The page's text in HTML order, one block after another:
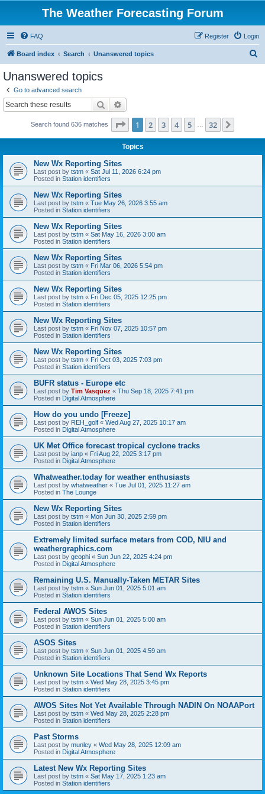
The Weather Forecasting Forum
FAQ Login
Register
Board index Search Unanswered topics
Unanswered topics
Go to advanced search
Search
Search found 636 matches Page 1of 32
1 2 3 4 5 32
Topics
New Wx Reporting Sites
Last post by tstm « Sat Jul 11, 2026 6:24 pm
Posted in Station identifiers
New Wx Reporting Sites
Last post by tstm « Tue May 26, 2026 3:55 am
Posted in Station identifiers
New Wx Reporting Sites
Last post by tstm « Sat May 16, 2026 3:00 am
Posted in Station identifiers
New Wx Reporting Sites
Last post by tstm « Fri Mar 06, 2026 5:54 pm
Posted in Station identifiers
New Wx Reporting Sites
Last post by tstm « Fri Dec 05, 2025 12:25 pm
Posted in Station identifiers
New Wx Reporting Sites
Last post by tstm « Fri Nov 07, 2025 10:57 pm
Posted in Station identifiers
New Wx Reporting Sites
Last post by tstm « Fri Oct 03, 2025 7:03 pm
Posted in Station identifiers
BUFR status - Europe etc
Last post by Tim Vasquez « Thu Sep 18, 2025 7:41 pm
Posted in Digital Atmosphere
How do you undo [Freeze]
Last post by REH_golf « Wed Aug 27, 2025 10:17 am
Posted in Digital Atmosphere
UK Met Office forecast tropical cyclone tracks
Last post by ianp « Fri Aug 22, 2025 3:17 pm
Posted in Digital Atmosphere
Whatweather.today for weather enthusiasts
Last post by whatweather « Tue Jul 01, 2025 11:27 am
Posted in The Lounge
New Wx Reporting Sites
Last post by tstm « Mon Jun 30, 2025 2:59 pm
Posted in Station identifiers
Extremely limited surface metars from COD, NIU and
weathergraphics.com
Last post by geophi « Sun Jun 22, 2025 4:24 pm
Posted in Digital Atmosphere
Remaining U.S. Manually-Taken METAR Sites
Last post by tstm « Sun Jun 01, 2025 5:01 am
Posted in Station identifiers
Federal AWOS Sites
Last post by tstm « Sun Jun 01, 2025 5:00 am
Posted in Station identifiers
ASOS Sites
Last post by tstm « Sun Jun 01, 2025 4:59 am
Posted in Station identifiers
Unknown Site Locations That Send Wx Reports
Last post by tstm « Wed May 28, 2025 3:45 pm
Posted in Station identifiers
AWOS Sites Not Yet Available Through NADIN On NOAAPort
Last post by tstm « Wed May 28, 2025 2:28 pm
Posted in Station identifiers
Past Storms
Last post by munley « Wed May 28, 2025 12:09 am
Posted in Digital Atmosphere
Latest New Wx Reporting Sites
Last post by tstm « Sat May 17, 2025 1:23 am
Posted in Station identifiers